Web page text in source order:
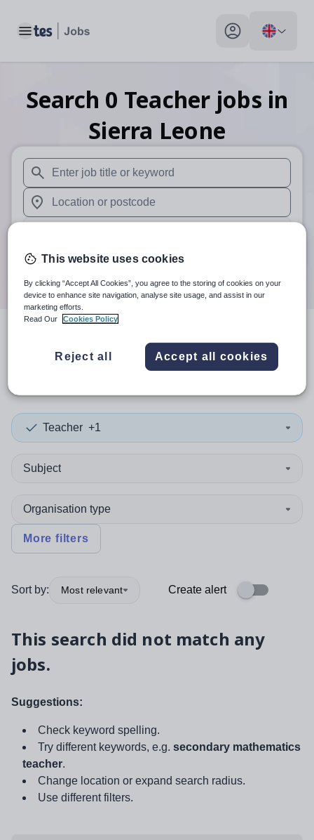
Toggle main menu My profile toggle
Search 0 Teacher jobs in
Sierra Leone
When autosuggest results are available use up and
When autocomplete results are available use up and
Search
resultsin Sierra
Teacher +1
Subject
Organisation type
More filters
Sort by: Most relevant Create alert
This search did not match any
jobs.
Suggestions:
Check keyword spelling.
Try different keywords, e.g. secondary mathematics
teacher.
Change location or expand search radius.
Use different filters.
This website uses cookies
By clicking “Accept All Cookies”, you agree to the storing of cookies on your
device to enhance site navigation, analyse site usage, and assist in our
marketing efforts.
Read Our
Cookies Policy
Reject all Accept all cookies